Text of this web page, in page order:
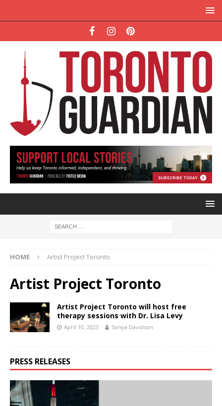
HOME Artist Project Toronto
Artist Project Toronto
Artist Project Toronto will host free
therapy sessions with Dr. Lisa Levy
April 10, 2023 Sonya Davidson
PRESS RELEASES